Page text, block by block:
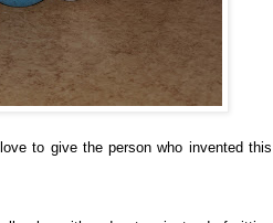
to give the person who invented this